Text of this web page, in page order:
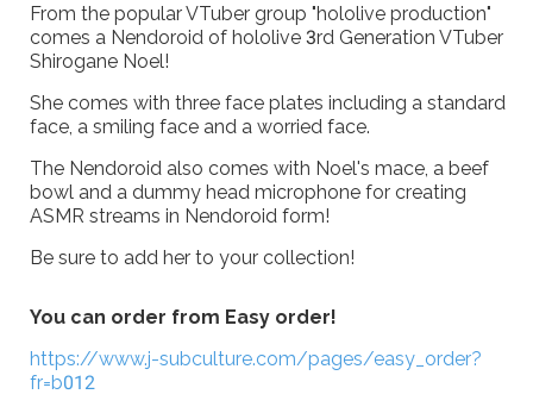
From the popular VTuber group "hololive production"
comes a Nendoroid of hololive 3rd Generation VTuber
Shirogane Noel!
She comes with three face plates including a standard
face, a smiling face and a worried face.
The Nendoroid also comes with Noel's mace, a beef
bowl and a dummy head microphone for creating
ASMR streams in Nendoroid form!
Be sure to add her to your collection!
You can order from Easy order!
https://www.j-subculture.com/pages/easy_order?
fr=b012